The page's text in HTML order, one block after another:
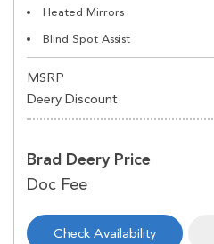
Heated Mirrors
Blind Spot Assist
MSRP
Deery Discount
Brad Deery Price
Check Availability